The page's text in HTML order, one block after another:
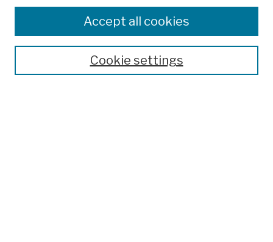
Colleges, Schools, Centers
Publications and Research
Theses, Dissertations, and Capstones
Open Educational ResourcesCookie settings
Accept all cookies